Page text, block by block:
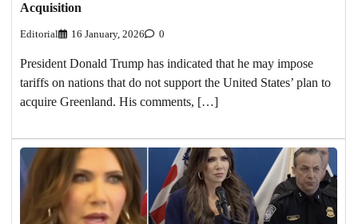
Acquisition
Editorial 16 January, 2026 0
President Donald Trump has indicated that he may impose
tariffs on nations that do not support the United States’ plan to
acquire Greenland. His comments, […]